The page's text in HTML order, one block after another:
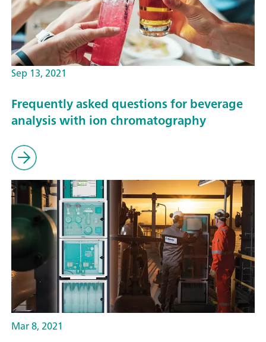
Sep 13, 2021
Frequently asked questions for beverage
analysis with ion chromatography
Mar 8, 2021